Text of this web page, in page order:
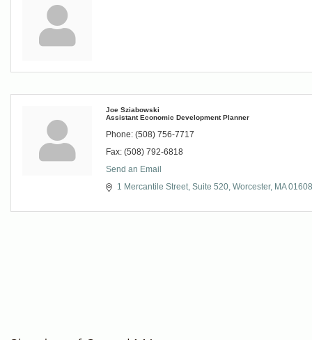
Joe Sziabowski
Assistant Economic Development Planner
Phone: (508) 756-7717
Fax: (508) 792-6818
Send an Email
1 Mercantile Street, Suite 520 Worcester MA 01608